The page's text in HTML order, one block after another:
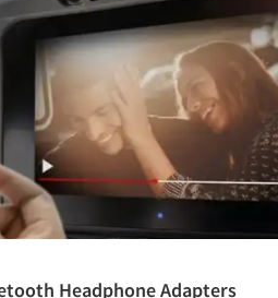
Headphone Adapters